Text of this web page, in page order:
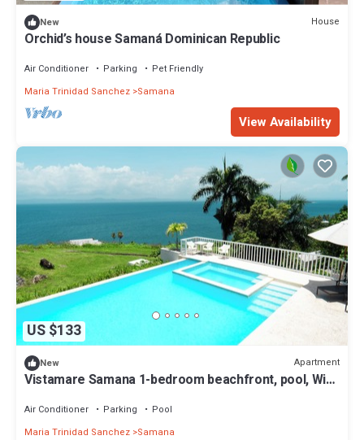
New House
Orchid’s house Samaná Dominican Republic
Air Conditioner Parking
Pet Friendly
Maria Trinidad Sanchez Samana
View Availability
US $133
New Apartment
Vistamare Samana 1-bedroom beachfront, pool, Wifi
Air Conditioner Parking
Pool
Maria Trinidad Sanchez Samana